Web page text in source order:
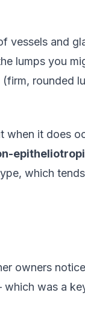
vessels and
lumps you
rounded
it does
which
owners
was a